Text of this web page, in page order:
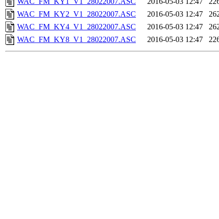
WAC_FM_KY2_V1_28022007.ASC
2016-05-03 12:47
WAC_FM_KY4_V1_28022007.ASC
2016-05-03 12:47
WAC_FM_KY8_V1_28022007.ASC
2016-05-03 12:47